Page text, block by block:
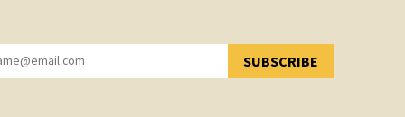
SUBSCRIBE
YOU HAVE SUCCESSFULLY SUBSCRIBED!